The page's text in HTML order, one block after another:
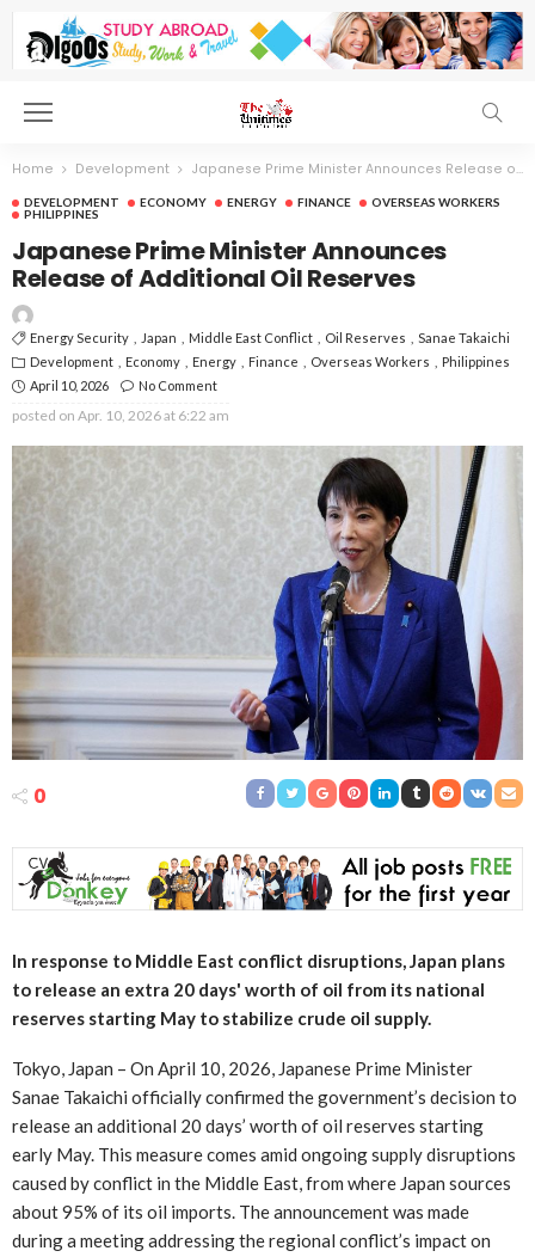
Home Development Japanese Prime Minister Announces Release of Additional Oil Reserves
DEVELOPMENT ECONOMY ENERGY FINANCE
OVERSEAS WORKERS
PHILIPPINES
Japanese Prime Minister Announces
Release of Additional Oil Reserves
Energy Security Japan Middle East Conflict Oil Reserves
Sanae Takaichi
Development
Economy Energy Finance Overseas Workers
Philippines
April 10, 2026
No Comment
posted on Apr. 10, 2026 at 6:22 am
0
In response to Middle East conflict disruptions, Japan plans
to release an extra 20 days' worth of oil from its national
reserves starting May to stabilize crude oil supply.
Tokyo, Japan – On April 10, 2026, Japanese Prime Minister
Sanae Takaichi officially confirmed the government’s decision to
release an additional 20 days’ worth of oil reserves starting
early May. This measure comes amid ongoing supply disruptions
caused by conflict in the Middle East, from where Japan sources
about 95% of its oil imports. The announcement was made
during a meeting addressing the regional conflict’s impact on